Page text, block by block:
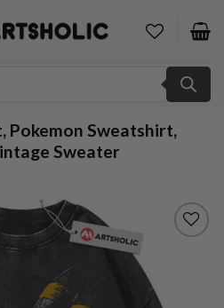
Pokemon Sweatshirt,
Sweater